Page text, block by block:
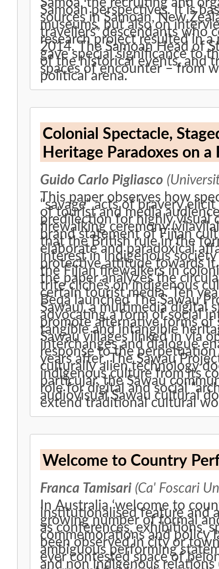
Samoan perspectives. It is
sources in Samoan, New
museums, but also on
travellers’ descendants who
research project resulted in
2014. The Samoan Head of
gave special significance to
of the historical events, and
spaces of encounter – from
political arena.
Colonial Spectacle,
Heritage Paradoxes on a
Guido Carlo Pigliasco
This paper observes how
“savage” acts of bravery
of tourist and media
predilection for highly visual
firewalking ceremony
brand statement of Fijian
that the British rule in the
elaborate and paradoxical
interest in indigenous
protective attitude towards
the Fijian firewalkers in
the paper analyzes the
trite clichés on indigenous
certain tourist media. Ten
Beqa launched The Sawau
Sawau), a multimedia
advocating a form of social
promote alternative forms of
tangible and intangible
Sawau villages linked in via
interchanges and dialogue
response to the
years after, The Sawau
culturally alien technology
indigenous culture from its
particular, the Sawau
role for digital and social
audiovisual Sawau cultural
extend traditional cultural
Welcome to Country
Franca Tamisari (Ca' Foscari
In Australia ‘welcome to
institutionalised feature and
growing number of formal
as conferences, exhibitions,
commemorations and policy launches. These
been observed in city or
ambiguous performing
ever contested space of
and non indigenous